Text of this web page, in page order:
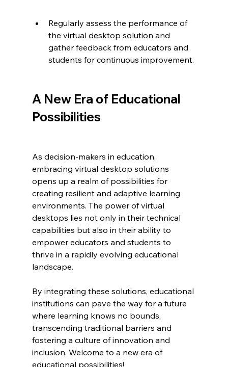
Regularly assess the performance of
the virtual desktop solution and
gather feedback from educators and
students for continuous improvement.
A New Era of Educational
Possibilities
As decision-makers in education,
embracing virtual desktop solutions
opens up a realm of possibilities for
creating resilient and adaptive learning
environments. The power of virtual
desktops lies not only in their technical
capabilities but also in their ability to
empower educators and students to
thrive in a rapidly evolving educational
landscape.
By integrating these solutions, educational
institutions can pave the way for a future
where learning knows no bounds,
transcending traditional barriers and
fostering a culture of innovation and
inclusion. Welcome to a new era of
educational possibilities!